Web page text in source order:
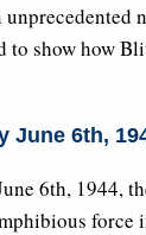
to show how
June 6th,
6th, 1944,
force